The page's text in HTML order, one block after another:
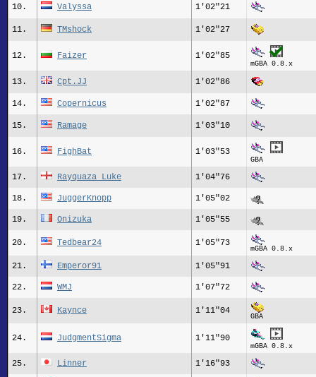
10. Valyssa 1'02"21
11. TMshock 1'02"27
12. Faizer 1'02"85
mGBA 0.8.x
13. Cpt.JJ 1'02"86
14. Copernicus 1'02"87
15. Ramage 1'03"10
16. FighBat 1'03"53
GBA
17. Rayquaza_Luke 1'04"76
18. JuggerKnopp 1'05"02
19. Onizuka 1'05"55
20. Tedbear24 1'05"73
mGBA 0.8.x
21. Emperor91 1'05"91
22. WMJ 1'07"72
23. Kaynce 1'11"04
GBA
24. JudgmentSigma 1'11"90
mGBA 0.8.x
25. Linner 1'16"93